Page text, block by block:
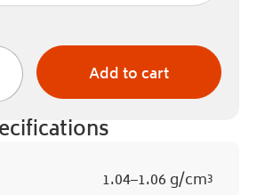
Add to cart
1.04–1.06 g/cm³